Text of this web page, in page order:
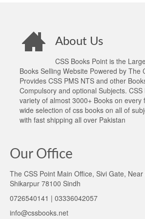
About Us
CSS Books Point is the
Books Selling Website Powered by The
Provides CSS PMS NTS and other
Compulsory and optional Subjects.
variety of almost 3000+ Books on every
wide selection of css books on all of
with fast shipping all over Pakistan
Our Office
The CSS Point Main Office, Sivi Gate,
Shikarpur 78100 Sindh
0726540141 | 03336042057
info@cssbooks.net